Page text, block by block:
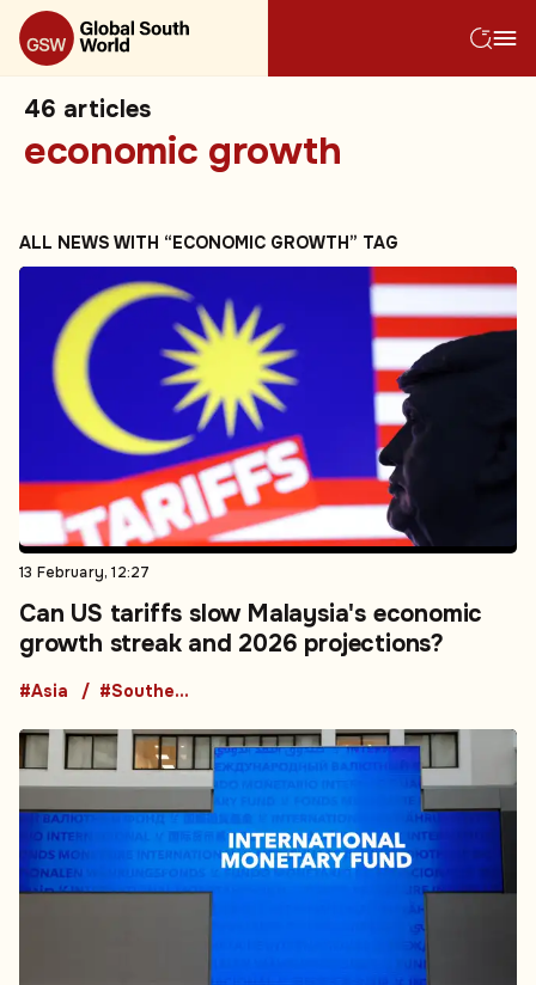
46 articles
economic growth
ALL NEWS WITH “ECONOMIC GROWTH” TAG
13 February, 12:27
Can US tariffs slow Malaysia's economic
growth streak and 2026 projections?
#Asia #Southeast Asia